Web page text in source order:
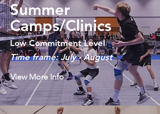
Summer
Camps/Clinics
Low Commitment Level
Time frame: July - August
View More Info